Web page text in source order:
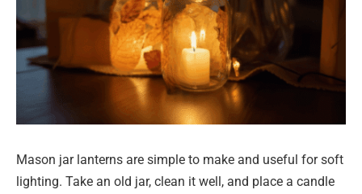
Mason jar lanterns are simple to make and useful for soft
lighting. Take an old jar, clean it well, and place a candle